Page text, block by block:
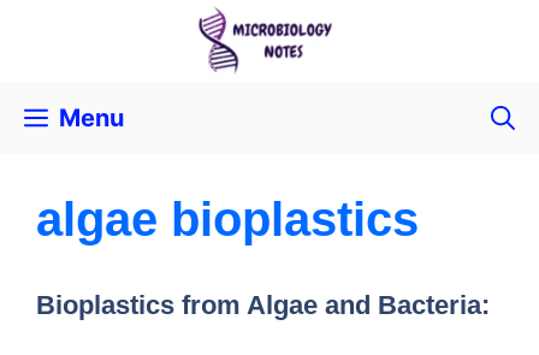
Menu
algae bioplastics
Bioplastics from Algae and Bacteria: